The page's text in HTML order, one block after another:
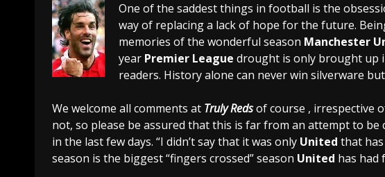
One of the saddest things in football is the
way of replacing a lack of hope for the future.
memories of the wonderful season Manchester
year Premier League drought is only brought up
readers. History alone can never win silverware
We welcome all comments at Truly Redsof course , irrespective
not, so please be assured that this is far from an attempt to
in the last few days. “I didn’t say that it was only United that
season is the biggest “fingers crossed” season United has had